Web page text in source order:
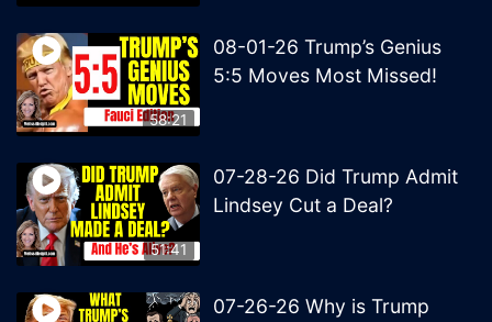
58:21
08-01-26 Trump’s Genius
5:5 Moves Most Missed!
51:41
07-28-26 Did Trump Admit
Lindsey Cut a Deal?
07-26-26 Why is Trump